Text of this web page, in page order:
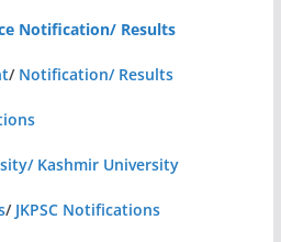
Notification/ Results
/ Notification/ Results
Kashmir University
/ JKPSC Notifications